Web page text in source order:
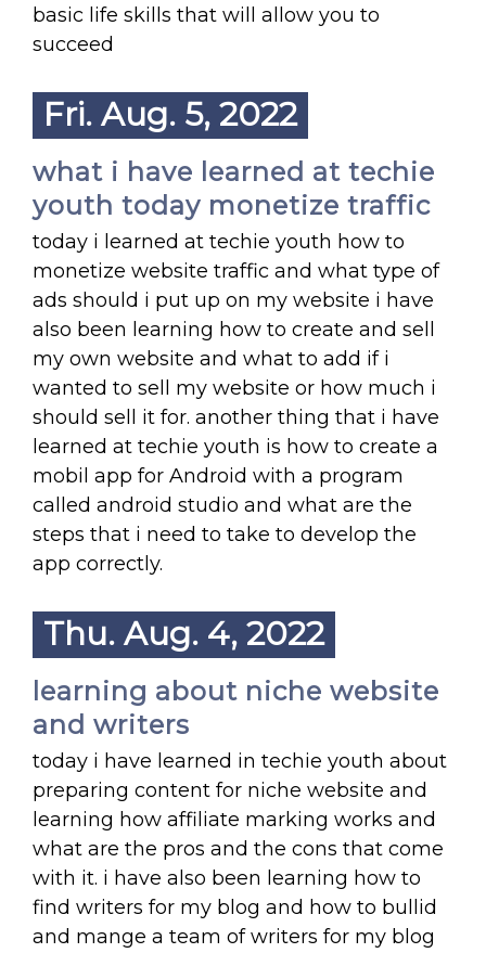
basic life skills that will allow you to
succeed
Fri. Aug. 5, 2022
what i have learned at techie
youth today monetize traffic
today i learned at techie youth how to
monetize website traffic and what type of
ads should i put up on my website i have
also been learning how to create and sell
my own website and what to add if i
wanted to sell my website or how much i
should sell it for. another thing that i have
learned at techie youth is how to create a
mobil app for Android with a program
called android studio and what are the
steps that i need to take to develop the
app correctly.
Thu. Aug. 4, 2022
learning about niche website
and writers
today i have learned in techie youth about
preparing content for niche website and
learning how affiliate marking works and
what are the pros and the cons that come
with it. i have also been learning how to
find writers for my blog and how to bullid
and mange a team of writers for my blog